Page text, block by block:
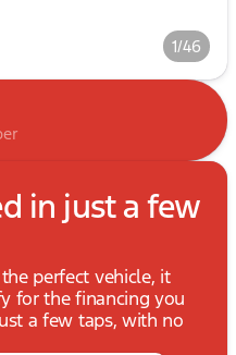
1/46
in just a few
perfect vehicle, it
for the financing you
a few taps, with no